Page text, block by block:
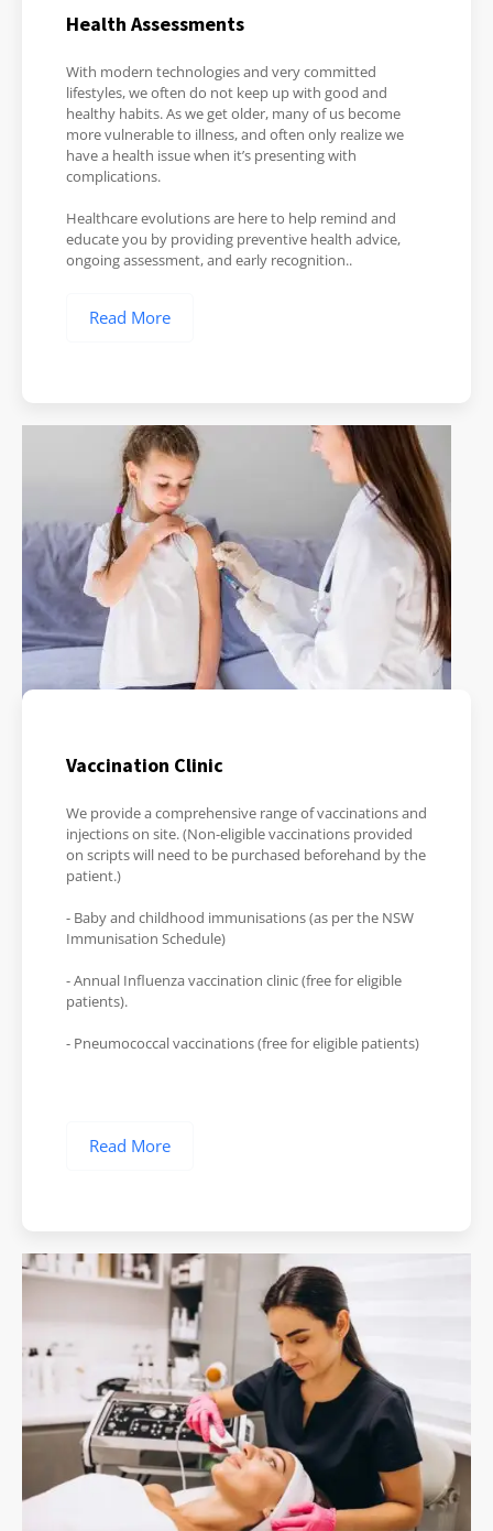
Health Assessments
With modern technologies and very committed
lifestyles, we often do not keep up with good and
healthy habits. As we get older, many of us become
more vulnerable to illness, and often only realize we
have a health issue when it’s presenting with
complications.
Healthcare evolutions are here to help remind and
educate you by providing preventive health advice,
ongoing assessment, and early recognition..
Read More
Vaccination Clinic
We provide a comprehensive range of vaccinations and
injections on site. (Non-eligible vaccinations provided
on scripts will need to be purchased beforehand by the
patient.)
- Baby and childhood immunisations (as per the NSW
Immunisation Schedule)
- Annual Influenza vaccination clinic (free for eligible
patients).
- Pneumococcal vaccinations (free for eligible patients)
Read More